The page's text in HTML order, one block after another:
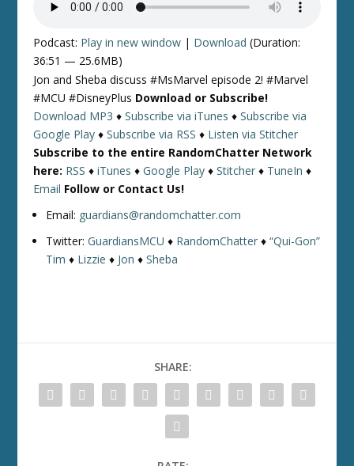
Podcast: Play in new window | Download (Duration:
36:51 — 25.6MB)
Jon and Sheba discuss #MsMarvel episode 2! #Marvel
#MCU #DisneyPlus Download or Subscribe!
Download MP3 ♦Subscribe via iTunes ♦Subscribe via
Google Play ♦Subscribe via RSS ♦ Listen via Stitcher
Subscribe to the entire RandomChatter Network
here: RSS ♦iTunes ♦Google Play ♦Stitcher ♦ TuneIn ♦
Email Follow or Contact Us!
Email: guardians@randomchatter.com
Twitter:GuardiansMCU ♦ RandomChatter ♦“Qui-Gon”
Tim ♦ Lizzie ♦ Jon ♦Sheba
SHARE: